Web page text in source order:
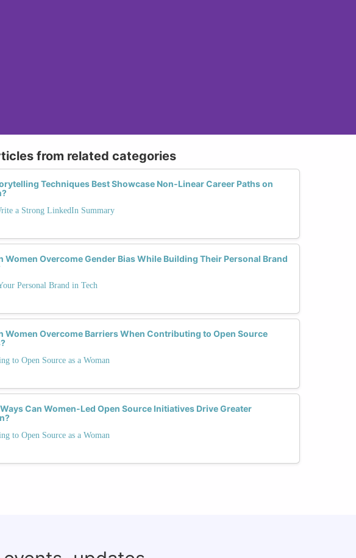
from related categories
Techniques Best Showcase Non-Linear Career Paths on
a Strong LinkedIn Summary
Women Overcome Gender Bias While Building Their Personal Brand
Personal Brand in Tech
Women Overcome Barriers When Contributing to Open Source
to Open Source as a Woman
Can Women-Led Open Source Initiatives Drive Greater
to Open Source as a Woman